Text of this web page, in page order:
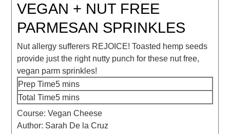
VEGAN + NUT FREE
PARMESAN SPRINKLES
Nut allergy sufferers REJOICE! Toasted hemp seeds
provide just the right nutty punch for these nut free,
vegan parm sprinkles!
Prep Time5 mins
Total Time5 mins
Course:Vegan Cheese
Author: Sarah De la Cruz